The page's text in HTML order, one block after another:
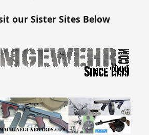
our Sister Sites Below